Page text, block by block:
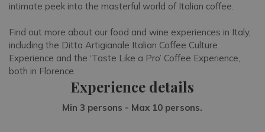
intimate peek into the masterful world of Italian coffee.
Find out more about our food and wine experiences in Italy,
including the Ditta Artigianale Italian Coffee Culture
Experience and the ‘Taste Like a Pro’ Coffee Experience,
both in Florence.
Experience details
Min 3 persons - Max 10 persons.